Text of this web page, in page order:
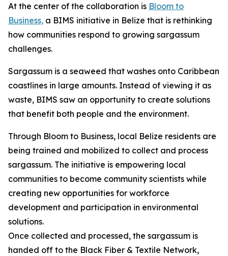
At the center of the collaboration is Bloom to
Business, a BIMS initiative in Belize that is rethinking
how communities respond to growing sargassum
challenges.
Sargassum is a seaweed that washes onto Caribbean
coastlines in large amounts. Instead of viewing it as
waste, BIMS saw an opportunity to create solutions
that benefit both people and the environment.
Through Bloom to Business, local Belize residents are
being trained and mobilized to collect and process
sargassum. The initiative is empowering local
communities to become community scientists while
creating new opportunities for workforce
development and participation in environmental
solutions.
Once collected and processed, the sargassum is
handed off to the Black Fiber & Textile Network,